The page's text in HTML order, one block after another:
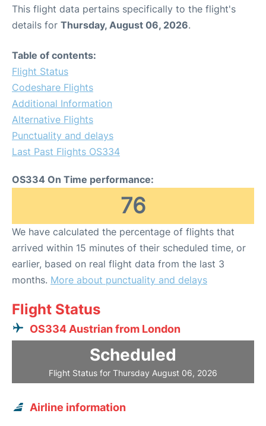
This flight data pertains specifically to the flight's
details for Thursday, August 06, 2026.
Table of contents:
Flight Status
Codeshare Flights
Additional Information
Alternative Flights
Punctuality and delays
Last Past Flights OS334
OS334 On Time performance:
76
We have calculated the percentage of flights that
arrived within 15 minutes of their scheduled time, or
earlier, based on real flight data from the last 3
months. More about punctuality and delays
Flight Status
OS334 Austrian from London
Scheduled
Flight Status for Thursday August 06, 2026
Airline information